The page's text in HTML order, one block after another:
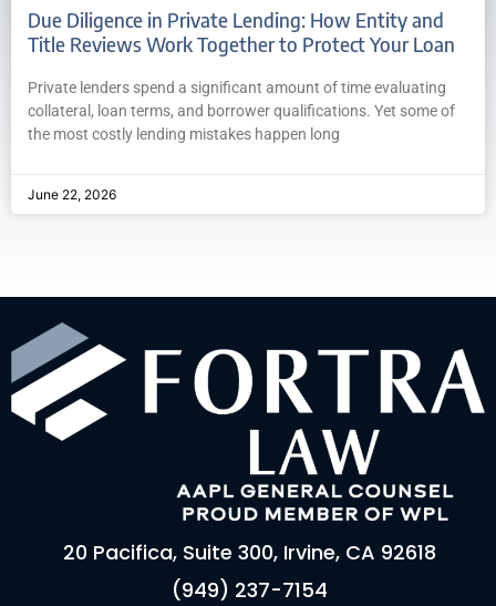
Due Diligence in Private Lending: How Entity and
Title Reviews Work Together to Protect Your Loan
Private lenders spend a significant amount of time evaluating
collateral, loan terms, and borrower qualifications. Yet some of
the most costly lending mistakes happen long
June 22, 2026
20 Pacifica, Suite 300, Irvine, CA 92618
(949) 237-7154